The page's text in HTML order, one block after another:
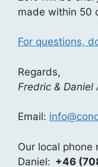
made within 50
For questions,
Regards,
Fredric & Daniel
Email:
Our local phone
Daniel: +46